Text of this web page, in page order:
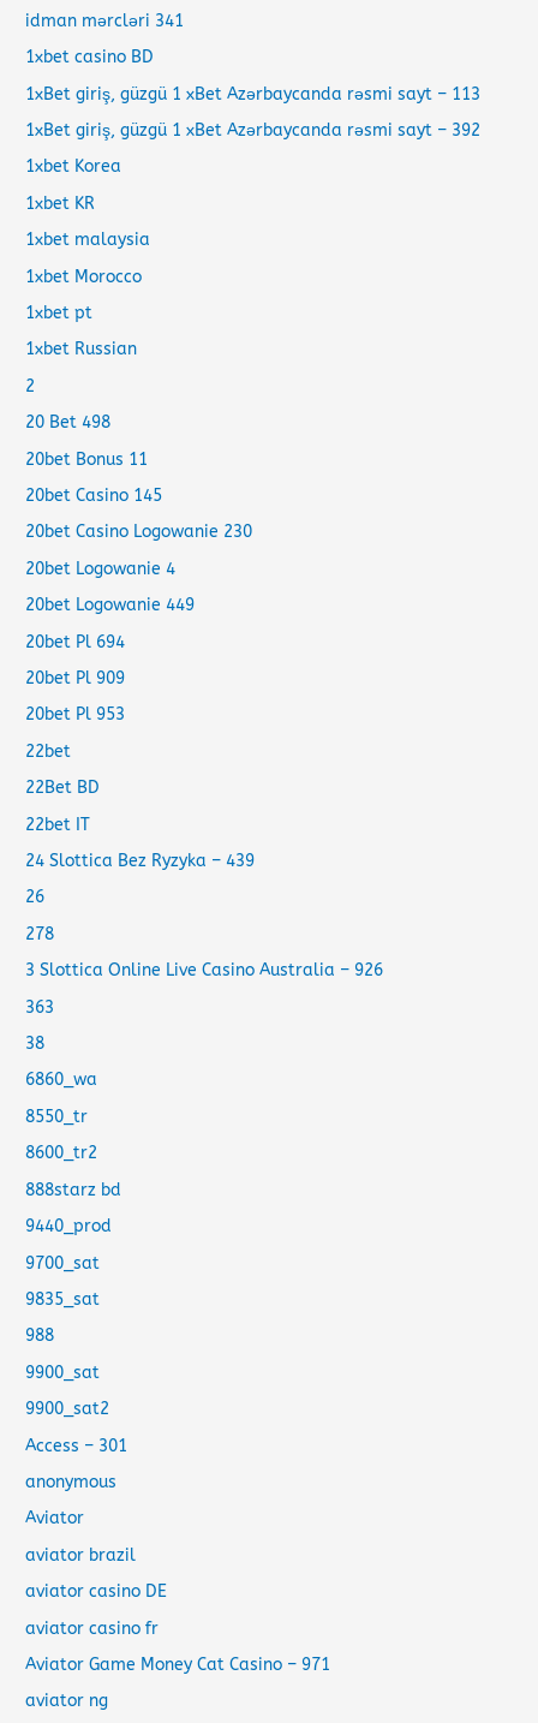
idman mərcləri 341
1xbet casino BD
1xBet giriş, güzgü 1 xBet Azərbaycanda rəsmi sayt – 113
1xBet giriş, güzgü 1 xBet Azərbaycanda rəsmi sayt – 392
1xbet Korea
1xbet KR
1xbet malaysia
1xbet Morocco
1xbet pt
1xbet Russian
2
20 Bet 498
20bet Bonus 11
20bet Casino 145
20bet Casino Logowanie 230
20bet Logowanie 4
20bet Logowanie 449
20bet Pl 694
20bet Pl 909
20bet Pl 953
22bet
22Bet BD
22bet IT
24 Slottica Bez Ryzyka – 439
26
278
3 Slottica Online Live Casino Australia – 926
363
38
6860_wa
8550_tr
8600_tr2
888starz bd
9440_prod
9700_sat
9835_sat
988
9900_sat
9900_sat2
Access – 301
anonymous
Aviator
aviator brazil
aviator casino DE
aviator casino fr
Aviator Game Money Cat Casino – 971
aviator ng